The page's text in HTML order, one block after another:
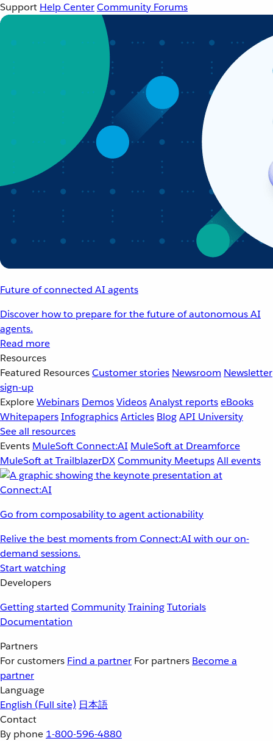
Support Help CenterCommunity Forums
Future of connected AI agents
Discover how to prepare for the future of autonomous AI
agents.
Read more
Resources
Featured ResourcesCustomer stories Newsroom Newsletter
sign-up
ExploreWebinars DemosVideosAnalyst reportseBooks
WhitepapersInfographicsArticles BlogAPI University
See all resources
Events MuleSoft Connect:AI MuleSoft at Dreamforce
MuleSoft at TrailblazerDXCommunity MeetupsAll events
Go from composability to agent actionability
Relive the best moments from Connect:AI with our on-
demand sessions.
Start watching
Developers
Getting started CommunityTrainingTutorials
Documentation
Partners
For customers Find a partner For partners Become a
partner
Language
English (Full site) 日本語
Contact
By phone 1-800-596-4880